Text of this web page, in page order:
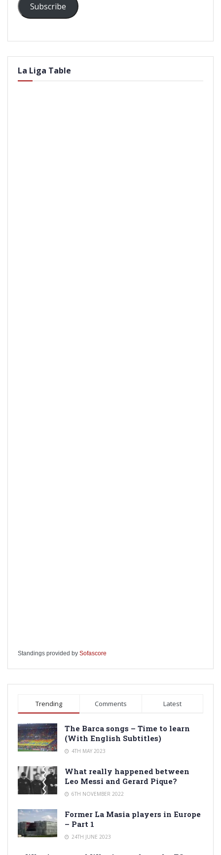
Subscribe
La Liga Table
Standings provided by Sofascore
Trending Comments Latest
The Barca songs – Time to learn
(With English Subtitles)
4TH MAY 2023
What really happened between
Leo Messi and Gerard Pique?
6TH NOVEMBER 2022
Former La Masia players in Europe
– Part 1
24TH JUNE 2023